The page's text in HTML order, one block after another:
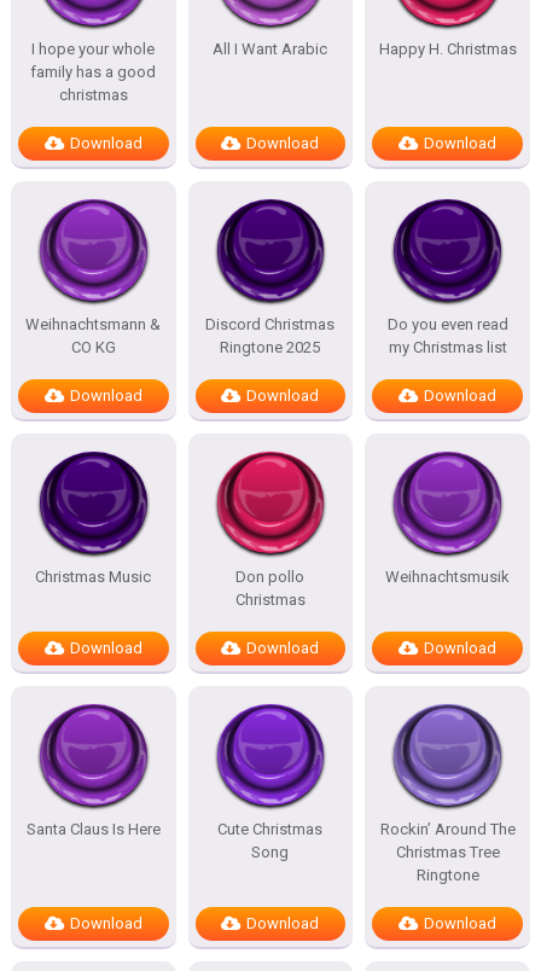
I hope your whole
family has a good
christmas
Download
All I Want Arabic
Download
Happy H. Christmas
Download
Weihnachtsmann &
CO KG
Download
Discord Christmas
Ringtone 2025
Download
Do you even read
my Christmas list
Download
Christmas Music
Download
Don pollo
Christmas
Download
Weihnachtsmusik
Download
Santa Claus Is Here
Download
Cute Christmas
Song
Download
Rockin’ Around The
Christmas Tree
Ringtone
Download